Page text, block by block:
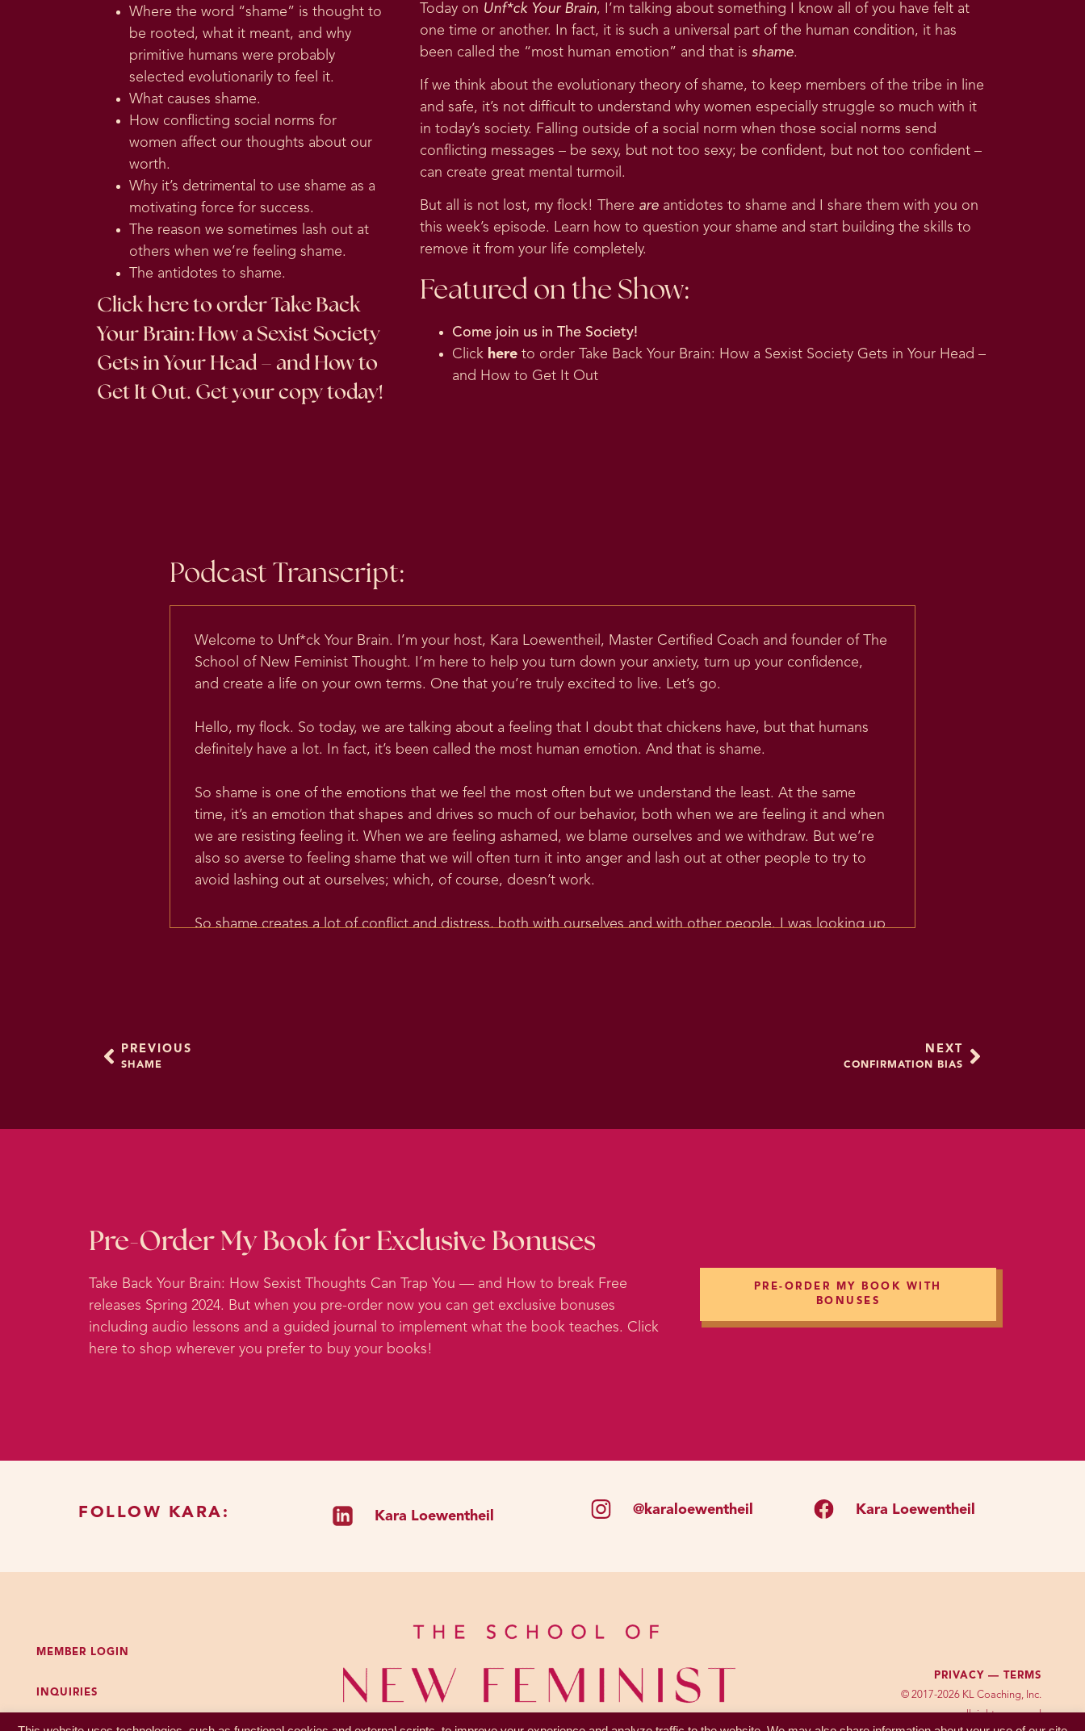
Where the word “shame” is thought to
be rooted, what it meant, and why
primitive humans were probably
selected evolutionarily to feel it.
What causes shame.
How conflicting social norms for
women affect our thoughts about our
worth.
Why it’s detrimental to use shame as a
motivating force for success.
The reason we sometimes lash out at
others when we’re feeling shame.
The antidotes to shame.
Click here to order Take Back
Your Brain: How a Sexist Society
Gets in Your Head – and How to
Get It Out. Get your copy today!
Today on Unf*ck Your Brain, I’m talking about something I know all of you have felt at
one time or another. In fact, it is such a universal part of the human condition, it has
been called the “most human emotion” and that isshame.
If we think about the evolutionary theory of shame, to keep members of the tribe in line
and safe, it’s not difficult to understand why women especially struggle so much with it
in today’s society. Falling outside of a social norm when those social norms send
conflicting messages – be sexy, but not too sexy; be confident, but not too confident –
can create great mental turmoil.
But all is not lost, my flock! There are antidotes to shame and I share them with you on
this week’s episode. Learn how to question your shame and start building the skills to
remove it from your life completely.
Featured on the Show:
Come join us inThe Society!
Click here to order Take Back Your Brain: How a Sexist Society Gets in Your Head –
and How to Get It Out
Podcast Transcript:
Welcome to Unf*ck Your Brain. I’m your host, Kara Loewentheil, Master Certified Coach and founder of The
School of New Feminist Thought. I’m here to help you turn down your anxiety, turn up your confidence,
and create a life on your own terms. One that you’re truly excited to live. Let’s go.
Hello, my flock. So today, we are talking about a feeling that I doubt that chickens have, but that humans
definitely have a lot. In fact, it’s been called the most human emotion. And that is shame.
So shame is one of the emotions that we feel the most often but we understand the least. At the same
time, it’s an emotion that shapes and drives so much of our behavior, both when we are feeling it and when
we are resisting feeling it. When we are feeling ashamed, we blame ourselves and we withdraw. But we’re
also so averse to feeling shame that we will often turn it into anger and lash out at other people to try to
avoid lashing out at ourselves; which, of course, doesn’t work.
So shame creates a lot of conflict and distress, both with ourselves and with other people. I was looking up
experience you have had. Shame is caused by your thoughts about yourself. And generally, these are
thoughts about your own unworthiness, weakness or inadequacy. Humans are so averse to shame because
it has a powerful role in social cohesion. Human evolution may have selective for shame.
When humans lived in primitive tribes, adherence to social norms was essential for survival, and those
norms required cooperation. If you were just out for yourself, you weren’t serving the group and everyone
suffered. So it’s hypothesized that those primitive humans that felt shame when they didn’t live up to the
Our bodies are shameful, our emotions are shameful. And we’re taught so many sets of conflicting social
norms. We’re taught, be sexy, but not too sexy. Be confident, but not too confident; all of these kind of
PREVIOUS
SHAME
NEXT
CONFIRMATION BIAS
Pre-Order My Book for Exclusive Bonuses
Take Back Your Brain: How Sexist Thoughts Can Trap You — and How to break Free
releases Spring 2024. But when you pre-order now you can get exclusive bonuses
including audio lessons and a guided journal to implement what the book teaches. Click
here to shop wherever you prefer to buy your books!
PRE-ORDER MY BOOK WITH
BONUSES
FOLLOW KARA: Kara Loewentheil @karaloewentheil Kara Loewentheil
MEMBER LOGIN
INQUIRIES
GET MY FREE PODCAST WORKBOOK
PRIVACY —TERMS
© 2017-2026 KL Coaching, Inc.
all rights reserved